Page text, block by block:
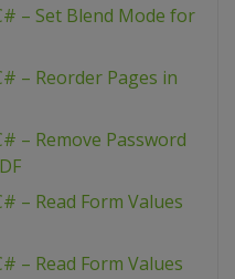
– Set Blend Mode for
– Reorder Pages in
– Remove Password
– Read Form Values
– Read Form Values